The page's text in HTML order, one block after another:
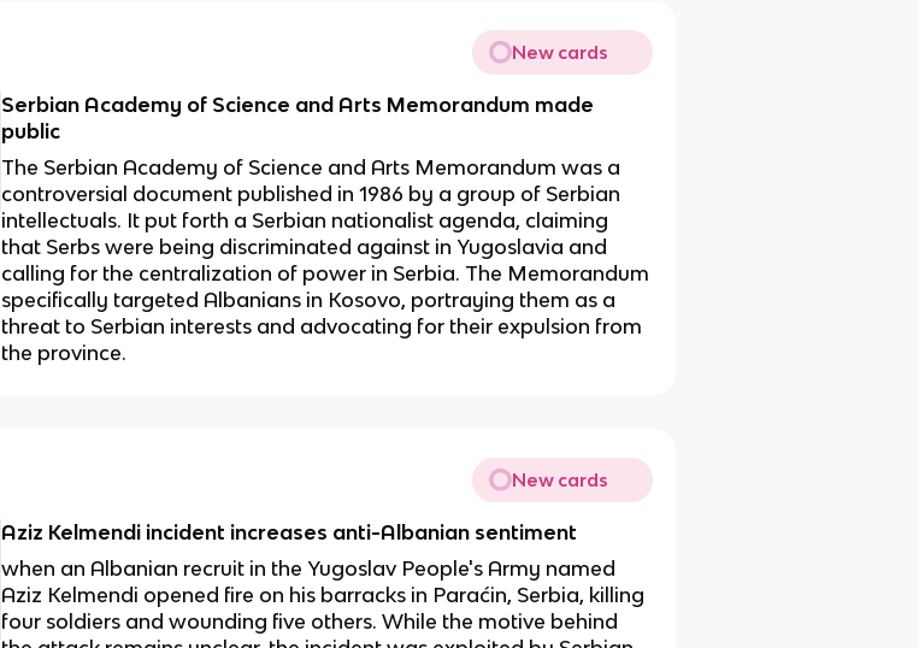
New cards
Serbian Academy of Science and Arts Memorandum made
public
The Serbian Academy of Science and Arts Memorandum was a
controversial document published in 1986 by a group of Serbian
intellectuals. It put forth a Serbian nationalist agenda, claiming
that Serbs were being discriminated against in Yugoslavia and
calling for the centralization of power in Serbia. The Memorandum
specifically targeted Albanians in Kosovo, portraying them as a
threat to Serbian interests and advocating for their expulsion from
the province.
New cards
Aziz Kelmendi incident increases anti-Albanian sentiment
when an Albanian recruit in the Yugoslav People's Army named
Aziz Kelmendi opened fire on his barracks in Paraćin, Serbia, killing
four soldiers and wounding five others. While the motive behind